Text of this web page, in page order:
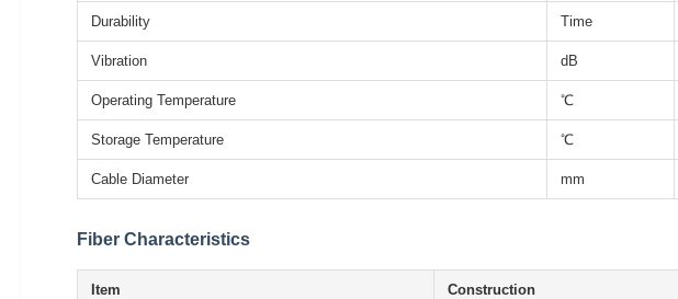
Durability Time
Vibration dB
Operating Temperature ℃
Storage Temperature ℃
Cable Diameter mm
Fiber Characteristics
Item Construction